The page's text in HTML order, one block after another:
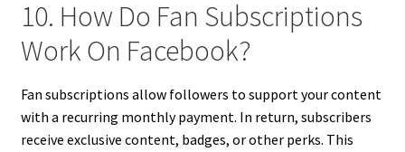
10. How Do Fan Subscriptions
Work On Facebook?
Fan subscriptions allow followers to support your content
with a recurring monthly payment. In return, subscribers
receive exclusive content, badges, or other perks. This